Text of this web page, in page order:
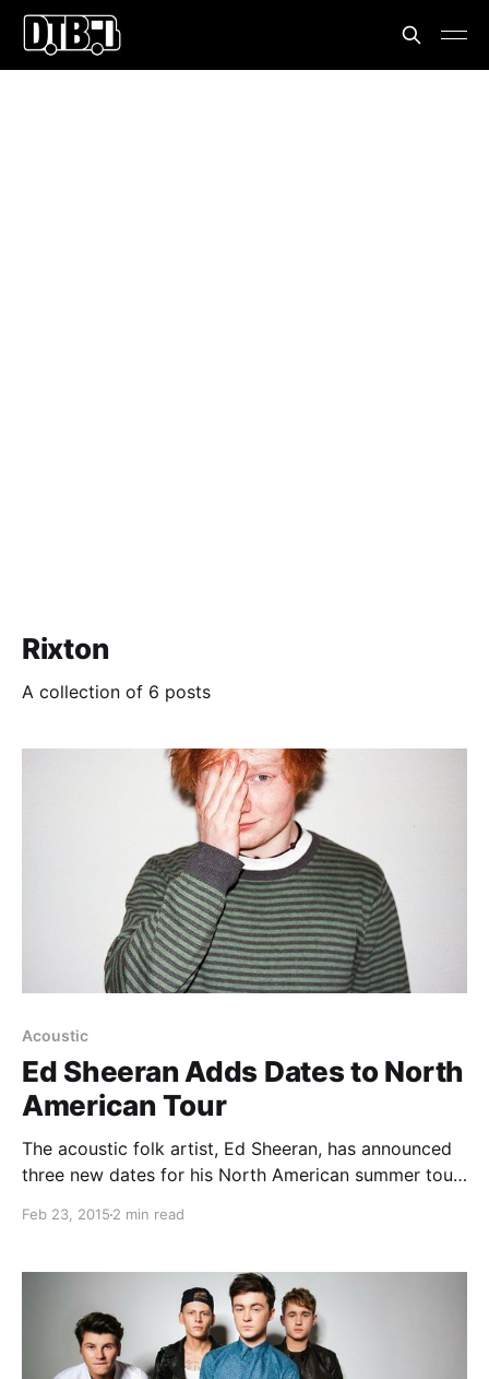
Rixton
A collection of 6 posts
Acoustic
Ed Sheeran Adds Dates to North
American Tour
The acoustic folk artist, Ed Sheeran, has announced
three new dates for his North American summer tour.
will be joining the tour, as support. You can check
Feb 23, 2015 2 min read